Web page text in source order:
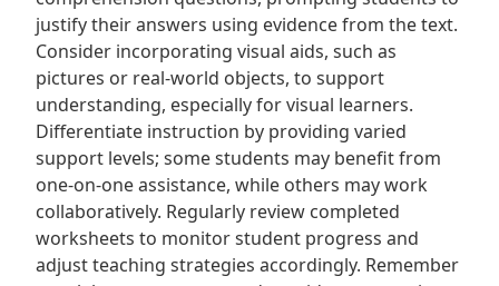
justify their answers using evidence from the text.
Consider incorporating visual aids, such as
pictures or real-world objects, to support
understanding, especially for visual learners.
Differentiate instruction by providing varied
support levels; some students may benefit from
one-on-one assistance, while others may work
collaboratively. Regularly review completed
worksheets to monitor student progress and
adjust teaching strategies accordingly. Remember